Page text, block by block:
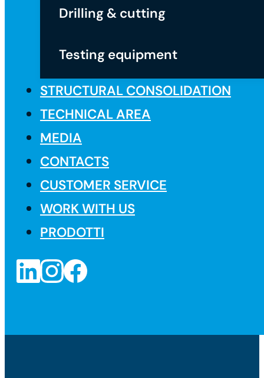
Drilling & cutting
Testing equipment
STRUCTURAL CONSOLIDATION
TECHNICAL AREA
MEDIA
CONTACTS
CUSTOMER SERVICE
WORK WITH US
PRODOTTI